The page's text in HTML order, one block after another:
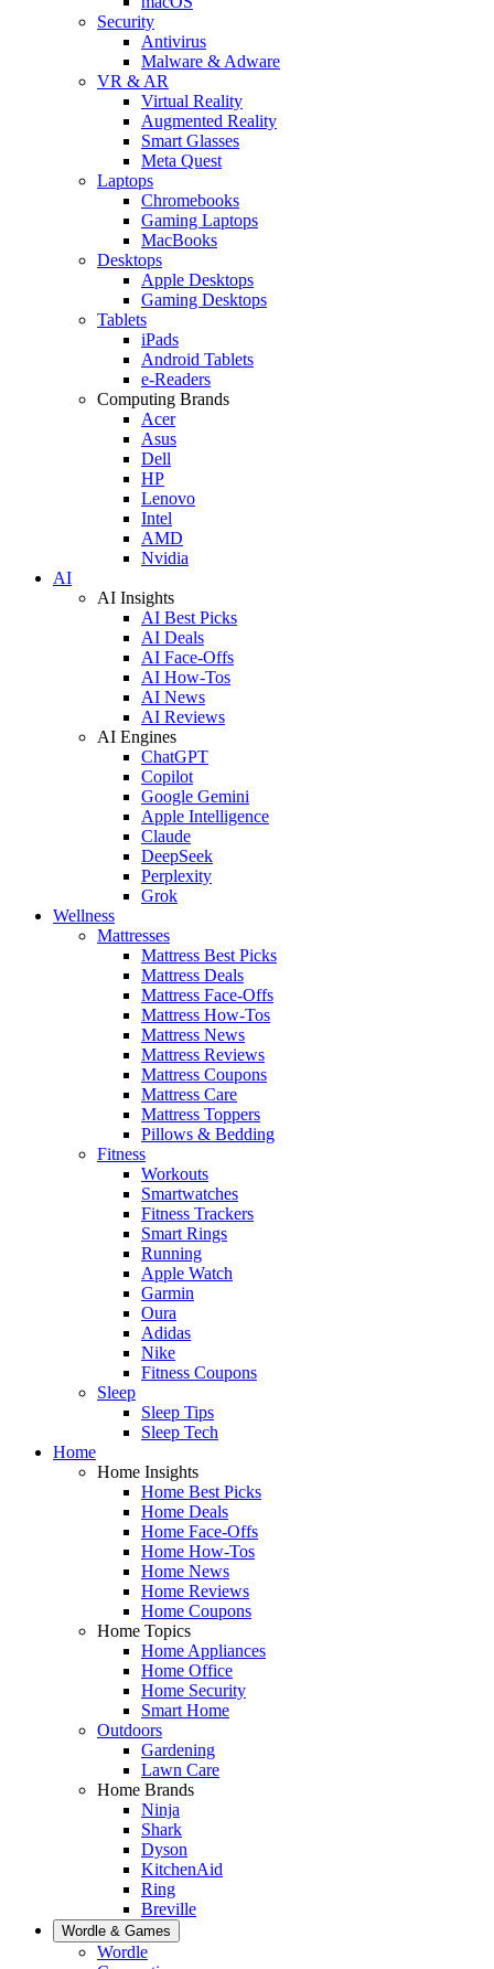
Security
Antivirus
Malware & Adware
VR & AR
Virtual Reality
Augmented Reality
Smart Glasses
Meta Quest
Laptops
Chromebooks
Gaming Laptops
MacBooks
Desktops
Apple Desktops
Gaming Desktops
Tablets
iPads
Android Tablets
e-Readers
Computing Brands
Acer
Asus
Dell
HP
Lenovo
Intel
AMD
Nvidia
AI
AI Insights
AI Best Picks
AI Deals
AI Face-Offs
AI How-Tos
AI News
AI Reviews
AI Engines
ChatGPT
Copilot
Google Gemini
Apple Intelligence
Claude
DeepSeek
Perplexity
Grok
Wellness
Mattresses
Mattress Best Picks
Mattress Deals
Mattress Face-Offs
Mattress How-Tos
Mattress News
Mattress Reviews
Mattress Coupons
Mattress Care
Mattress Toppers
Pillows & Bedding
Fitness
Workouts
Smartwatches
Fitness Trackers
Smart Rings
Running
Apple Watch
Garmin
Oura
Adidas
Nike
Fitness Coupons
Sleep
Sleep Tips
Sleep Tech
Home
Home Insights
Home Best Picks
Home Deals
Home Face-Offs
Home How-Tos
Home News
Home Reviews
Home Coupons
Home Topics
Home Appliances
Home Office
Home Security
Smart Home
Outdoors
Gardening
Lawn Care
Home Brands
Ninja
Shark
Dyson
KitchenAid
Ring
Breville
Wordle & Games
Wordle